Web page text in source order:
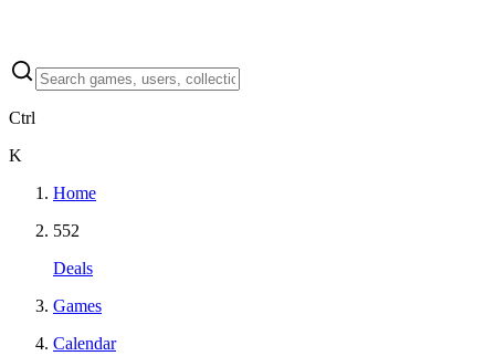
Ctrl
K
Home
552
Deals
Games
Calendar